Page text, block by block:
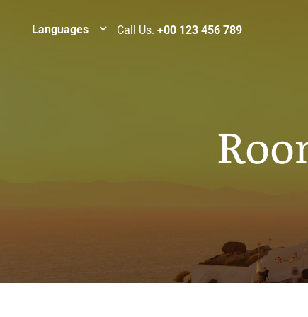
Call Us. +00 123 456 789
Languages